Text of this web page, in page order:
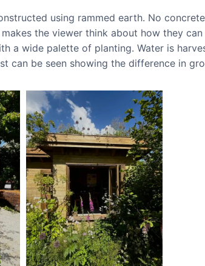
using rammed earth. No
the viewer think about how they
a wide palette of planting. Water is
be seen showing the difference in